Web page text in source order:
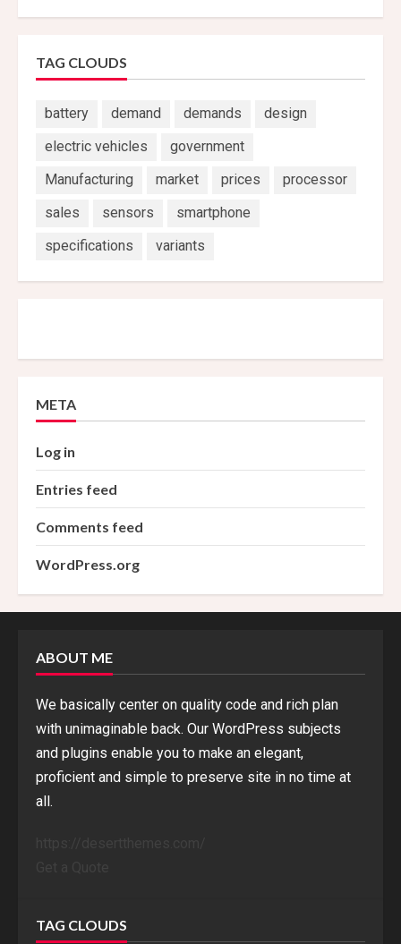
TAG CLOUDS
battery demand demands
design
electric vehicles
government
Manufacturing
market prices
processor
sales
sensors
smartphone
specifications
variants
META
Log in
Entries feed
Comments feed
WordPress.org
ABOUT ME
We basically center on quality code and rich plan
with unimaginable back. Our WordPress subjects
and plugins enable you to make an elegant,
proficient and simple to preserve site in no time at
all.
TAG CLOUDS